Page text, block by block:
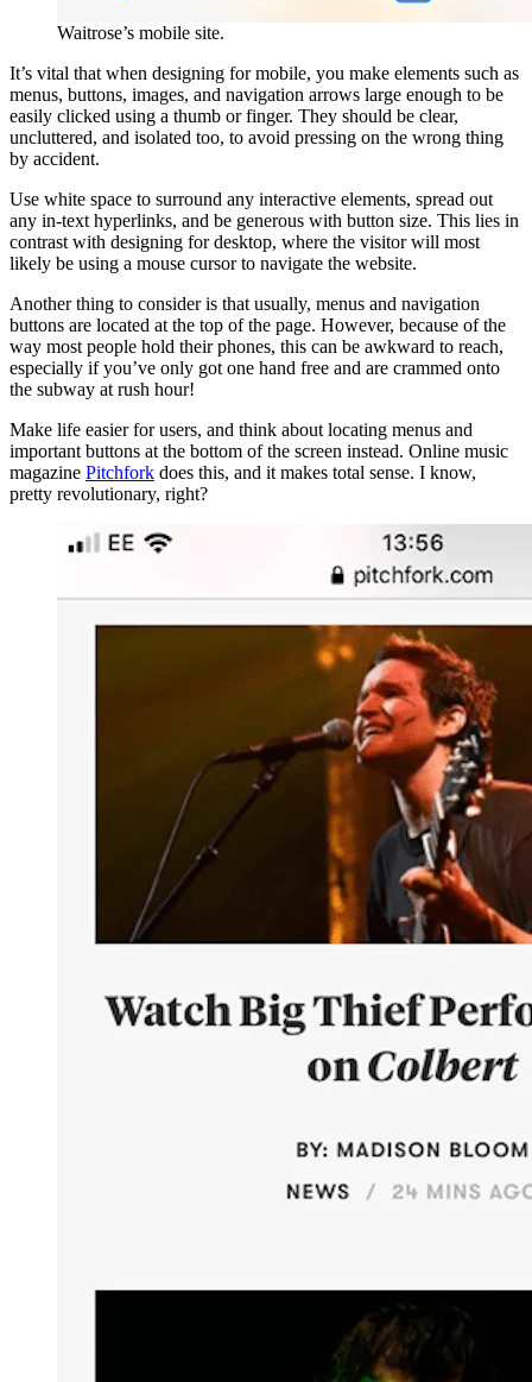
Waitrose’s mobile site.
It’s vital that when designing for mobile, you make elements such as
menus, buttons, images, and navigation arrows large enough to be
easily clicked using a thumb or finger. They should be clear,
uncluttered, and isolated too, to avoid pressing on the wrong thing
by accident.
Use white space to surround any interactive elements, spread out
any in-text hyperlinks, and be generous with button size. This lies in
contrast with designing for desktop, where the visitor will most
likely be using a mouse cursor to navigate the website.
Another thing to consider is that usually, menus and navigation
buttons are located at the top of the page. However, because of the
way most people hold their phones, this can be awkward to reach,
especially if you’ve only got one hand free and are crammed onto
the subway at rush hour!
Make life easier for users, and think about locating menus and
important buttons at the bottom of the screen instead. Online music
magazine Pitchfork does this, and it makes total sense. I know,
pretty revolutionary, right?